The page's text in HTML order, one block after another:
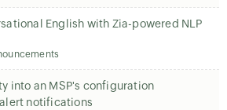
English with Zia-powered NLP
into an MSP's configuration
notifications